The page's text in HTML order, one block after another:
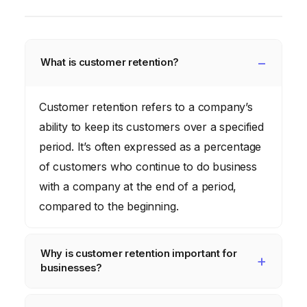
What is customer retention?
Customer retention refers to a company’s
ability to keep its customers over a specified
period. It’s often expressed as a percentage
of customers who continue to do business
with a company at the end of a period,
compared to the beginning.
Why is customer retention important for
businesses?